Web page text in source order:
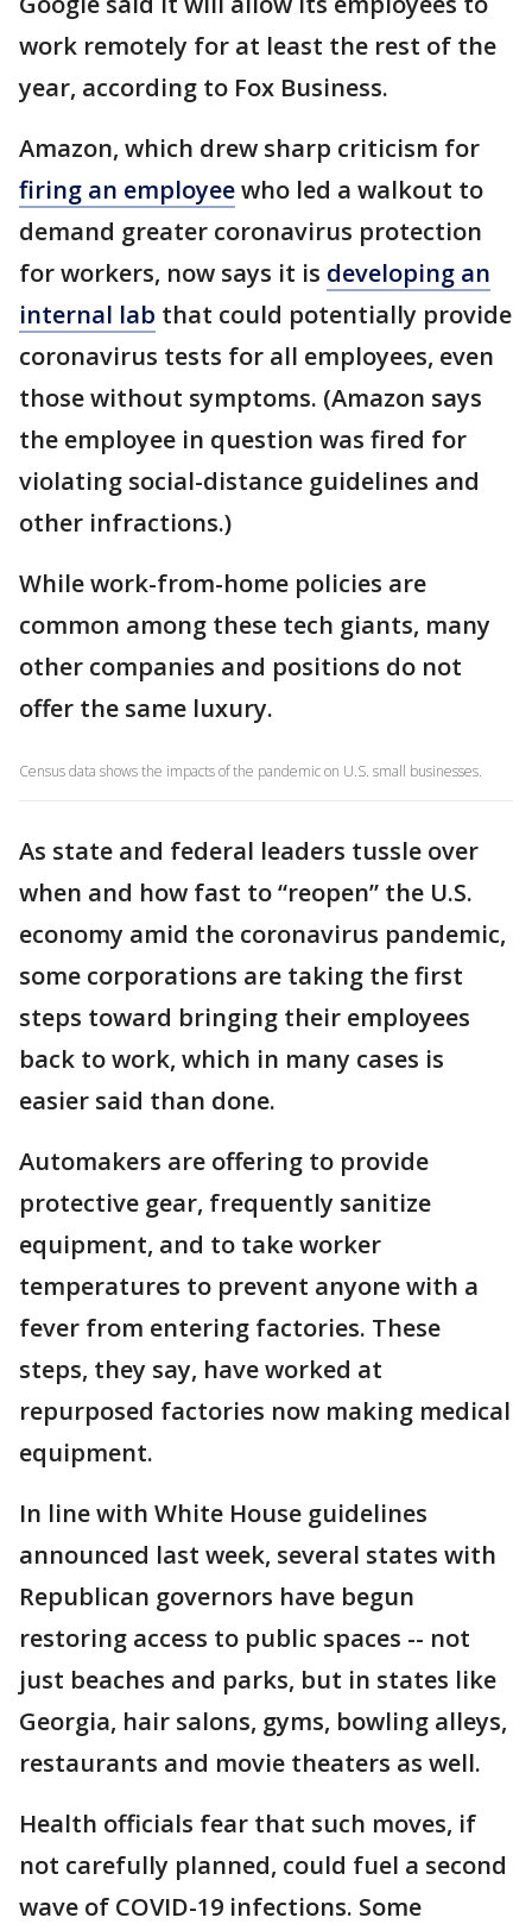
work remotely for at least the rest of the
year, according to Fox Business.
Amazon, which drew sharp criticism for
firing an employeewho led a walkout to
demand greater coronavirus protection
for workers, now says it is developing an
internal lab that could potentially provide
coronavirus tests for all employees, even
those without symptoms. (Amazon says
the employee in question was fired for
violating social-distance guidelines and
other infractions.)
While work-from-home policies are
common among these tech giants, many
other companies and positions do not
offer the same luxury.
Census data shows the impacts of the pandemic on U.S. small businesses.
As state and federal leaders tussle over
when and how fast to “reopen” the U.S.
economy amid the coronavirus pandemic,
some corporations are taking the first
steps toward bringing their employees
back to work, which in many cases is
easier said than done.
Automakers are offering to provide
protective gear, frequently sanitize
equipment, and to take worker
temperatures to prevent anyone with a
fever from entering factories. These
steps, they say, have worked at
repurposed factories now making medical
equipment.
In line with White House guidelines
announced last week, several states with
Republican governors have begun
restoring access to public spaces -- not
just beaches and parks, but in states like
Georgia, hair salons, gyms, bowling alleys,
restaurants and movie theaters as well.
Health officials fear that such moves, if
not carefully planned, could fuel a second
wave of COVID-19 infections. Some